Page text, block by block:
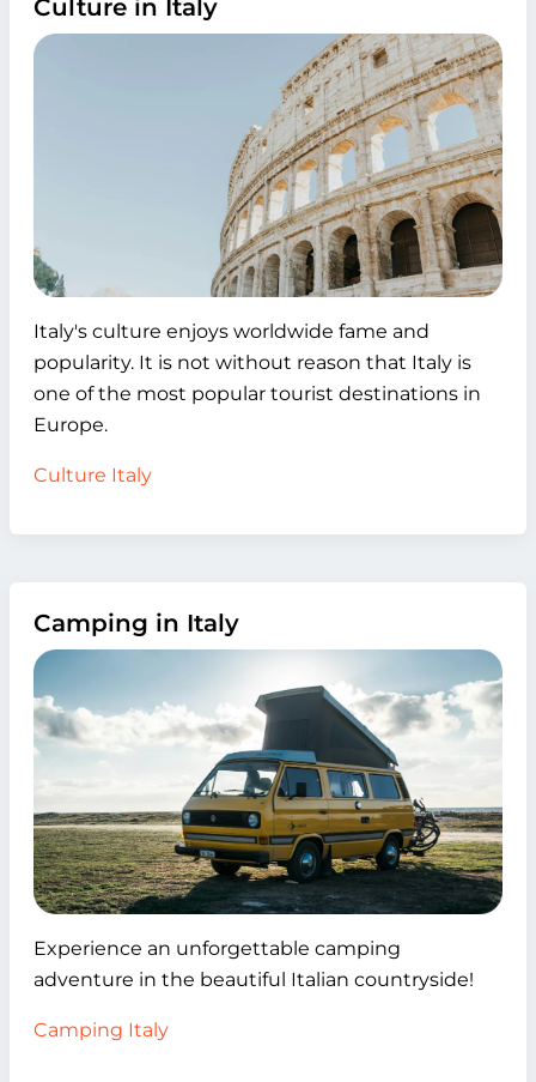
Culture in Italy
Italy's culture enjoys worldwide fame and
popularity. It is not without reason that Italy is
one of the most popular tourist destinations in
Europe.
Culture Italy
Camping in Italy
Experience an unforgettable camping
adventure in the beautiful Italian countryside!
Camping Italy